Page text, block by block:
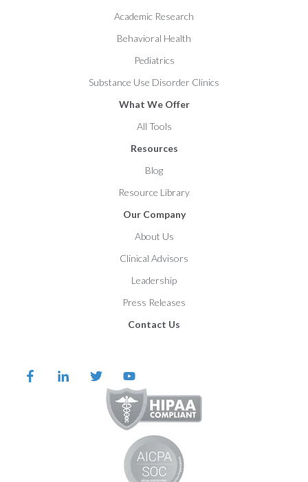
Academic Research
Behavioral Health
Pediatrics
Substance Use Disorder Clinics
What We Offer
All Tools
Resources
Blog
Resource Library
Our Company
About Us
Clinical Advisors
Leadership
Press Releases
Contact Us